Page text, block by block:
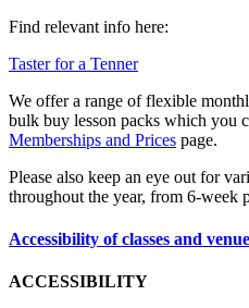
Find relevant info here:
Taster for a Tenner
We offer a range of flexible
bulk buy lesson packs which you
Memberships and Prices page.
Please also keep an eye out for
throughout the year, from 6-week
Accessibility of classes and
ACCESSIBILITY